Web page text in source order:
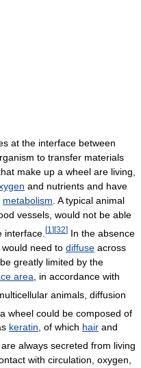
at the interface between
to transfer materials
make up a wheel are living,
and nutrients and have
metabolism. A typical animal
vessels, would not be able
interface. [1 ] [32] In the absence
need to diffuse across
greatly limited by the
area , in accordance with
animals, diffusion
wheel could be composed of
keratin, of which hair and
are always secreted from living
with circulation, oxygen,